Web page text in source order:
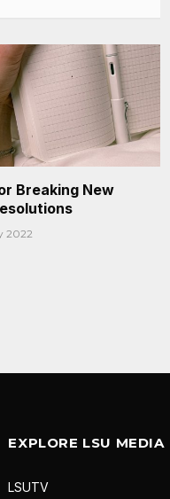
Breaking New
2022
EXPLORE LSU MEDIA
LSUTV